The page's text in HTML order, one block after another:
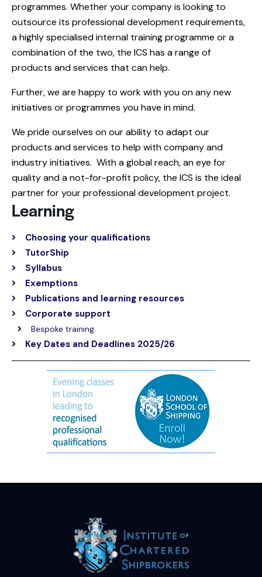
programmes. Whether your company is looking to
outsource its professional development requirements,
a highly specialised internal training programme or a
combination of the two, the ICS has a range of
products and services that can help.
Further, we are happy to work with you on any new
initiatives or programmes you have in mind.
We pride ourselves on our ability to adapt our
products and services to help with company and
industry initiatives. With a global reach, an eye for
quality and a not-for-profit policy, the ICS is the ideal
partner for your professional development project.
Learning
Choosing your qualifications
TutorShip
Syllabus
Exemptions
Publications and learning resources
Corporate support
Bespoke training
Key Dates and Deadlines 2025/26